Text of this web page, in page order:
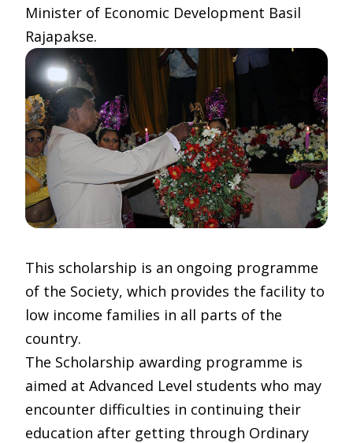
Minister of Economic Development Basil
Rajapakse.
This scholarship is an ongoing programme
of the Society, which provides the facility to
low income families in all parts of the
country.
The Scholarship awarding programme is
aimed at Advanced Level students who may
encounter difficulties in continuing their
education after getting through Ordinary